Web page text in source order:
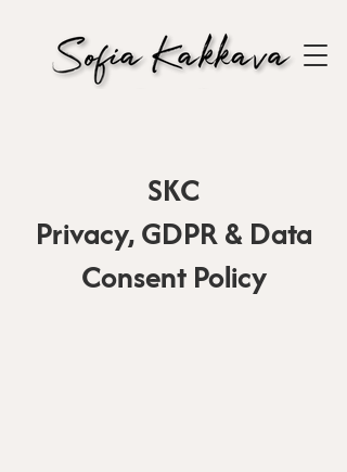
SKC
Privacy, GDPR & Data
Consent Policy